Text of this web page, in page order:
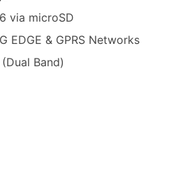
via microSD
EDGE & GPRS Networks
Band)